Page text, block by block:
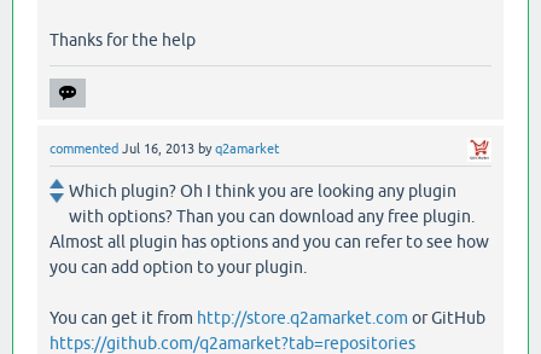
Thanks for the help
commented Jul 16, 2013 byq2amarket
Which plugin? Oh I think you are looking any plugin
with options? Than you can download any free plugin.
Almost all plugin has options and you can refer to see how
you can add option to your plugin.
You can get it from http://store.q2amarket.com or GitHub
https://github.com/q2amarket?tab=repositories